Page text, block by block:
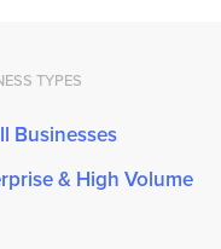
TYPES
Businesses
& High Volume